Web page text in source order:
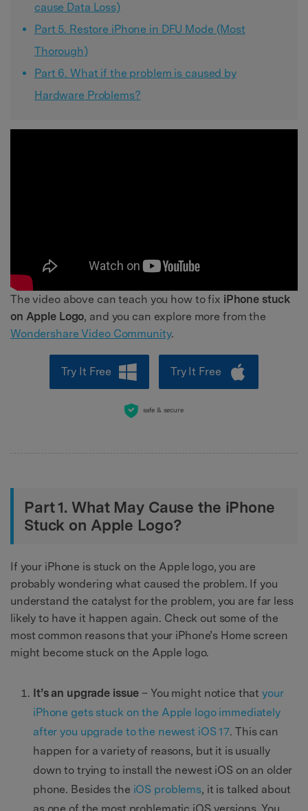
cause Data Loss)
Part 5. Restore iPhone in DFU Mode (Most
Thorough)
Part 6. What if the problem is caused by
Hardware Problems?
The video above can teach you how to fix iPhone stuck
on Apple Logo, and you can explore more from the
Wondershare Video Community.
Try It Free Try It Free
safe & secure
Part 1. What May Cause the iPhone
Stuck on Apple Logo?
If your iPhone is stuck on the Apple logo, you are
probably wondering what caused the problem. If you
understand the catalyst for the problem, you are far less
likely to have it happen again. Check out some of the
most common reasons that your iPhone’s Home screen
might become stuck on the Apple logo.
It’s an upgrade issue – You might notice thatyour
iPhone gets stuck on the Apple logo immediately
after you upgrade to the newest iOS 17. This can
happen for a variety of reasons, but it is usually
down to trying to install the newest iOS on an older
phone. Besides the iOS problems, it is talked about
as one of the most problematic iOS versions. You